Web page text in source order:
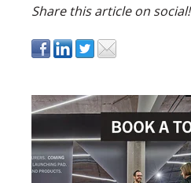
Share this article on social!